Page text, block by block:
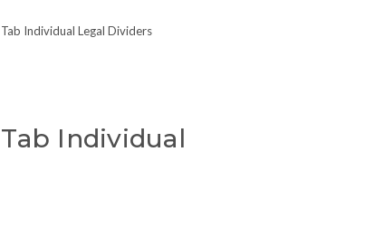
Individual Legal Dividers
Individual